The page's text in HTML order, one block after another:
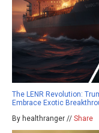
The LENR Revolution:
Embrace Exotic
By healthranger // Share